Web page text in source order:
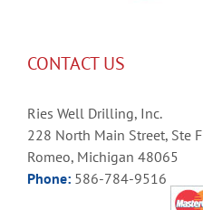
CONTACT US
Ries Well Drilling, Inc.
228 North Main Street, Ste F
Romeo, Michigan 48065
Phone: 586-784-9516